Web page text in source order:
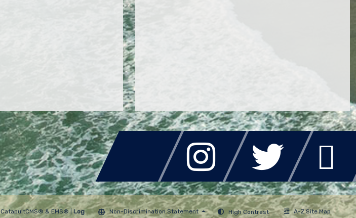
CatapultCMS®& EMS®|Log
Non-Discrimination Statement High Contrast A-Z Site Map